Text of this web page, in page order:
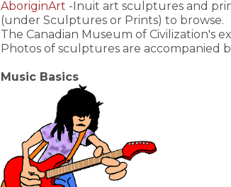
AboriginArt -Inuit art sculptures and
(under Sculptures or Prints) to browse.
The Canadian Museum of Civilization's
Photos of sculptures are
Music Basics